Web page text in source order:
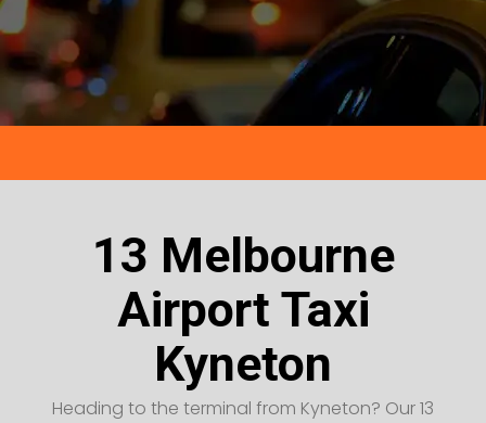
13 Melbourne
Airport Taxi
Kyneton
Heading to the terminal from Kyneton? Our 13